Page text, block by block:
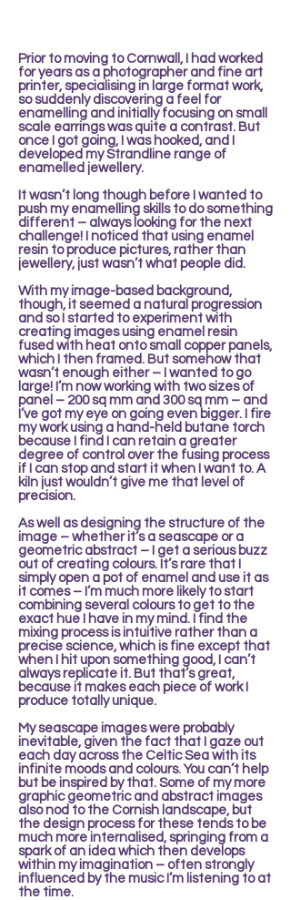
Prior to moving to Cornwall, I had worked
for years as a photographer and fine art
printer, specialising in large format work,
so suddenly discovering a feel for
enamelling and initially focusing on small
scale earrings was quite a contrast. But
once I got going, I was hooked, and I
developed my Strandline range of
enamelled jewellery.
It wasn’t long though before I wanted to
push my enamelling skills to do something
different – always looking for the next
challenge! I noticed that using enamel
resin to produce pictures, rather than
jewellery, just wasn’t what people did.
With my image-based background,
though, it seemed a natural progression
and so I started to experiment with
creating images using enamel resin
fused with heat onto small copper panels,
which I then framed. But somehow that
wasn’t enough either – I wanted to go
large! I’m now working with two sizes of
panel – 200 sq mm and 300 sq mm – and
I’ve got my eye on going even bigger. I fire
my work using a hand-held butane torch
because I find I can retain a greater
degree of control over the fusing process
if I can stop and start it when I want to. A
kiln just wouldn’t give me that level of
precision.
As well as designing the structure of the
image – whether it’s a seascape or a
geometric abstract – I get a serious buzz
out of creating colours. It’s rare that I
simply open a pot of enamel and use it as
it comes – I’m much more likely to start
combining several colours to get to the
exact hue I have in my mind. I find the
mixing process is intuitive rather than a
precise science, which is fine except that
when I hit upon something good, I can’t
always replicate it. But that’s great,
because it makes each piece of work I
produce totally unique.
My seascape images were probably
inevitable, given the fact that I gaze out
each day across the Celtic Sea with its
infinite moods and colours. You can’t help
but be inspired by that. Some of my more
graphic geometric and abstract images
also nod to the Cornish landscape, but
the design process for these tends to be
much more internalised, springing from a
spark of an idea which then develops
within my imagination – often strongly
influenced by the music I’m listening to at
the time.